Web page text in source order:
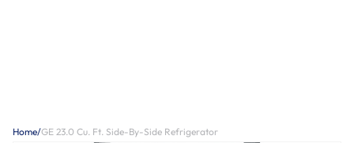
Home/GE 23.0 Cu. Ft. Side-By-Side Refrigerator